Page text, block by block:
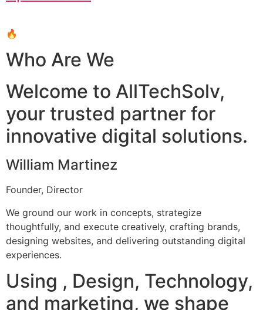
🔥
Who Are We
Welcome to AllTechSolv,
your trusted partner for
innovative digital solutions.
William Martinez
Founder, Director
We ground our work in concepts, strategize
thoughtfully, and execute creatively, crafting brands,
designing websites, and delivering outstanding digital
experiences.
Using , Design, Technology,
and marketing, we shape